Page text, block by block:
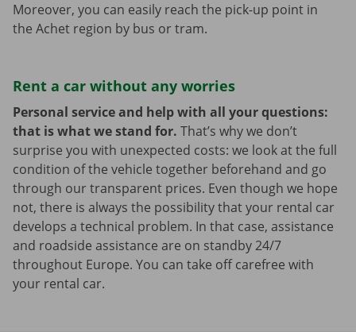
Moreover, you can easily reach the pick-up point in
the Achet region by bus or tram.
Rent a car without any worries
Personal service and help with all your questions:
that is what we stand for. That’s why we don’t
surprise you with unexpected costs: we look at the full
condition of the vehicle together beforehand and go
through our transparent prices. Even though we hope
not, there is always the possibility that your rental car
develops a technical problem. In that case, assistance
and roadside assistance are on standby 24/7
throughout Europe. You can take off carefree with
your rental car.